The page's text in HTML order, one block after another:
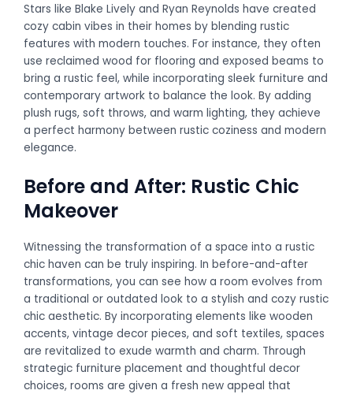
Stars like Blake Lively and Ryan Reynolds have created
cozy cabin vibes in their homes by blending rustic
features with modern touches. For instance, they often
use reclaimed wood for flooring and exposed beams to
bring a rustic feel, while incorporating sleek furniture and
contemporary artwork to balance the look. By adding
plush rugs, soft throws, and warm lighting, they achieve
a perfect harmony between rustic coziness and modern
elegance.
Before and After: Rustic Chic
Makeover
Witnessing the transformation of a space into a rustic
chic haven can be truly inspiring. In before-and-after
transformations, you can see how a room evolves from
a traditional or outdated look to a stylish and cozy rustic
chic aesthetic. By incorporating elements like wooden
accents, vintage decor pieces, and soft textiles, spaces
are revitalized to exude warmth and charm. Through
strategic furniture placement and thoughtful decor
choices, rooms are given a fresh new appeal that